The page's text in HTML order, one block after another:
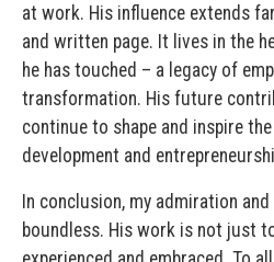
at work. His influence extends
and written page. It lives in the
he has touched – a legacy of
transformation. His future
continue to shape and inspire
development and
In conclusion, my admiration
boundless. His work is not just